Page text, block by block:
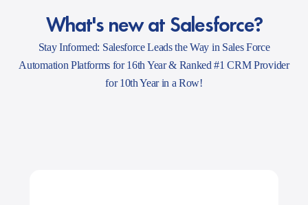
What's new at Salesforce?
Stay Informed: Salesforce Leads the Way in Sales Force
Automation Platforms for 16th Year & Ranked #1 CRM Provider
for 10th Year in a Row!